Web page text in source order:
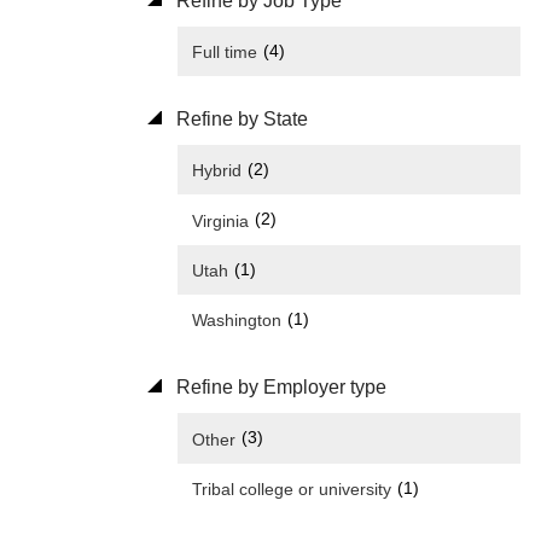
Full time (4)
Refine by State
Hybrid (2)
Virginia (2)
Utah (1)
Washington (1)
Refine by Employer type
Other (3)
Tribal college or university (1)